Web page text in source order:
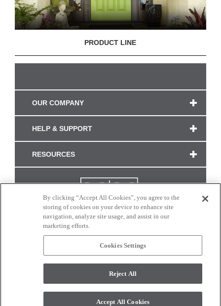
PRODUCT LINE
OUR COMPANY
HELP & SUPPORT
RESOURCES
CONNECT WITH US
monitor. © 2017 Modern Masters. All rights reserved.
By clicking “Accept All Cookies”, you agree to the
storing of cookies on your device to enhance site
navigation, analyze site usage, and assist in our
marketing efforts.
Cookies Settings
Reject All
Accept All Cookies